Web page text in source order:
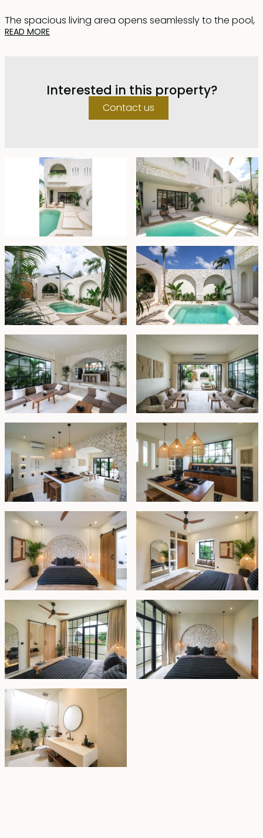
The spacious living area opens seamlessly to the pool,
creating a relaxed indoor-outdoor flow. At the rear of
Dominated by elegant white tones, the villa exudes a
Mediterranean charm with its white Palimanan stone
The property includes two stylish and generously sized
bedrooms, each with en-suite bathrooms featuring
white terrazzo tubs and sinks, enhancing the villa's
sophisticated appeal.
This villa is not only a peaceful retreat but also an
excellent investment for the rental market, offering
both beauty and functionality in a sought-after
location.
Units available:
Villa 2: 163sqm land/121sqm floor space
READ MORE
Interested in this property?
Contact us